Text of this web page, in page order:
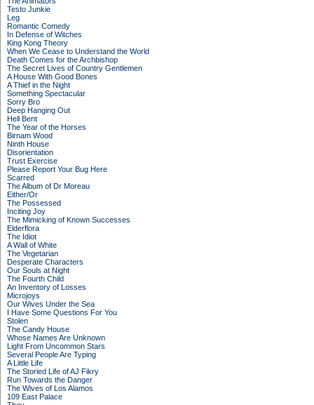
Testo Junkie
Leg
Romantic Comedy
In Defense of Witches
King Kong Theory
When We Cease to Understand the World
Death Comes for the Archbishop
The Secret Lives of Country Gentlemen
A House With Good Bones
A Thief in the Night
Something Spectacular
Sorry Bro
Deep Hanging Out
Hell Bent
The Year of the Horses
Birnam Wood
Ninth House
Disorientation
Trust Exercise
Please Report Your Bug Here
Scarred
The Album of Dr Moreau
Either/Or
The Possessed
Inciting Joy
The Mimicking of Known Successes
Elderflora
The Idiot
A Wall of White
The Vegetarian
Desperate Characters
Our Souls at Night
The Fourth Child
An Inventory of Losses
Microjoys
Our Wives Under the Sea
I Have Some Questions For You
Stolen
The Candy House
Whose Names Are Unknown
Light From Uncommon Stars
Several People Are Typing
A Little Life
The Storied Life of AJ Fikry
Run Towards the Danger
The Wives of Los Alamos
109 East Palace